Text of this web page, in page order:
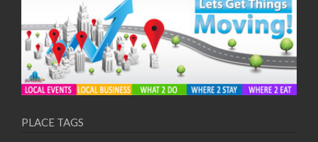
PLACE TAGS